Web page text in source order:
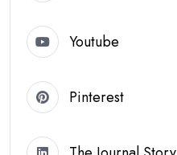
Youtube
Pinterest